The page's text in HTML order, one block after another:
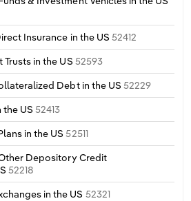
Insurance in the US 52412
in the US 52593
Debt in the US 52229
the US52413
in the US52511
Depository Credit
52218
in the US 52321